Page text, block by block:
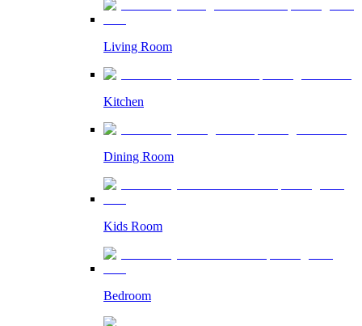
Living Room
Kitchen
Dining Room
Kids Room
Bedroom